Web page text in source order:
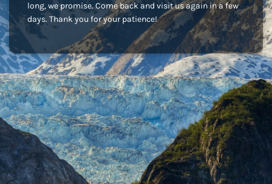
long, we promise. Come back and visit us again in a few
days. Thank you for your patience!